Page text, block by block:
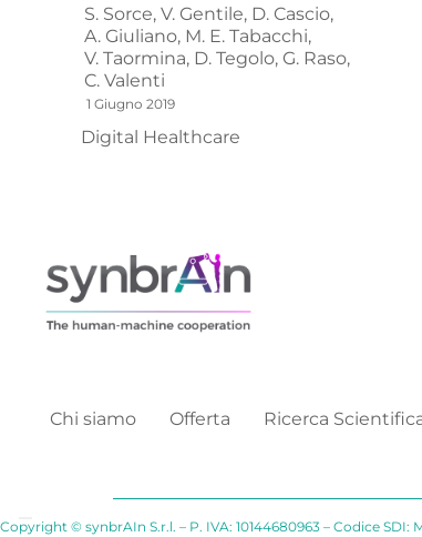
S. Sorce, V. Gentile, D. Cascio,
A. Giuliano, M. E. Tabacchi,
V. Taormina, D. Tegolo, G. Raso,
C. Valenti
1 Giugno 2019
Digital Healthcare
Chi siamo Offerta Ricerca
Copyright © synbrAIn S.r.l. – P. IVA: 10144680963 – Codice SDI: